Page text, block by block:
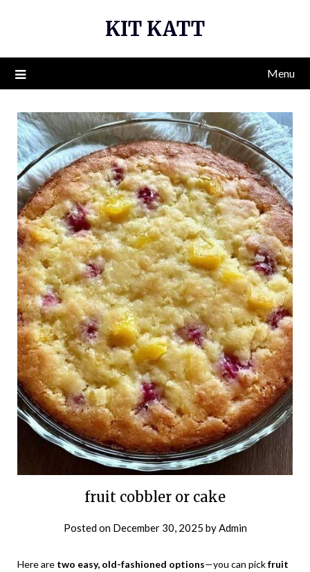
KIT KATT
Menu
fruit cobbler or cake
Posted on December 30, 2025 byAdmin
Here are two easy, old-fashioned options—you can pickfruit